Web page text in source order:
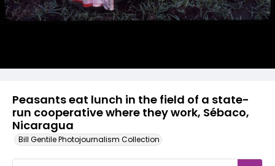
Peasants eat lunch in the field of a state-
run cooperative where they work, Sébaco,
Nicaragua
Bill Gentile Photojournalism Collection